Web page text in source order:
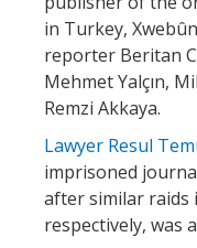
in Turkey,
reporter Beritan
Mehmet Yalçın,
Remzi Akkaya.
Lawyer Resul
imprisoned
after similar raids
respectively, was